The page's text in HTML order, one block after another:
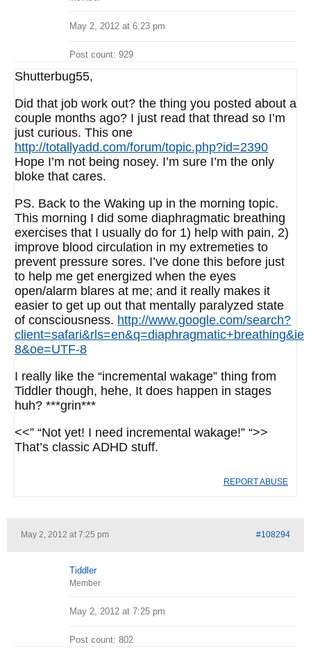
May 2, 2012 at 6:23 pm
Post count: 929
Shutterbug55,
Did that job work out? the thing you posted about a
couple months ago? I just read that thread so I’m
just curious. This one
http://totallyadd.com/forum/topic.php?id=2390
Hope I’m not being nosey. I’m sure I’m the only
bloke that cares.
PS. Back to the Waking up in the morning topic.
This morning I did some diaphragmatic breathing
exercises that I usually do for 1) help with pain, 2)
improve blood circulation in my extremeties to
prevent pressure sores. I’ve done this before just
to help me get energized when the eyes
open/alarm blares at me; and it really makes it
easier to get up out that mentally paralyzed state
of consciousness. http://www.google.com/search?
8&oe=UTF-8
I really like the “incremental wakage” thing from
Tiddler though, hehe, It does happen in stages
huh? ***grin***
<<” “Not yet! I need incremental wakage!” “>>
That’s classic ADHD stuff.
REPORT ABUSE
May 2, 2012 at 7:25 pm #108294
Tiddler
Member
May 2, 2012 at 7:25 pm
Post count: 802